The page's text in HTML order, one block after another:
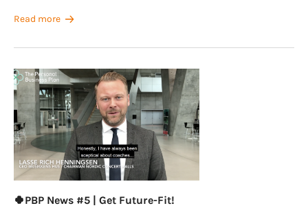
Read more
🍀PBP News #5 | Get Future-Fit!